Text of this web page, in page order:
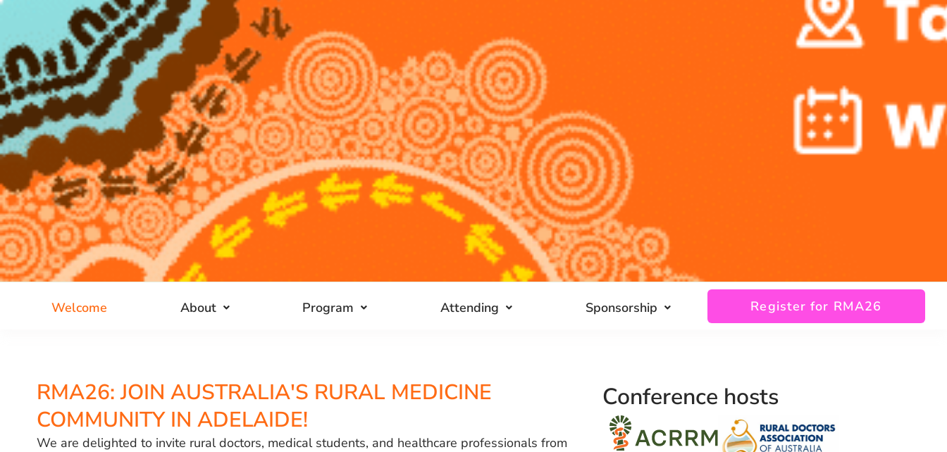
Welcome About Program Attending Sponsorship Register for RMA26
RMA26: JOIN AUSTRALIA'S RURAL MEDICINE
COMMUNITY IN ADELAIDE!
We are delighted to invite rural doctors, medical students, and healthcare professionals from
Conference hosts